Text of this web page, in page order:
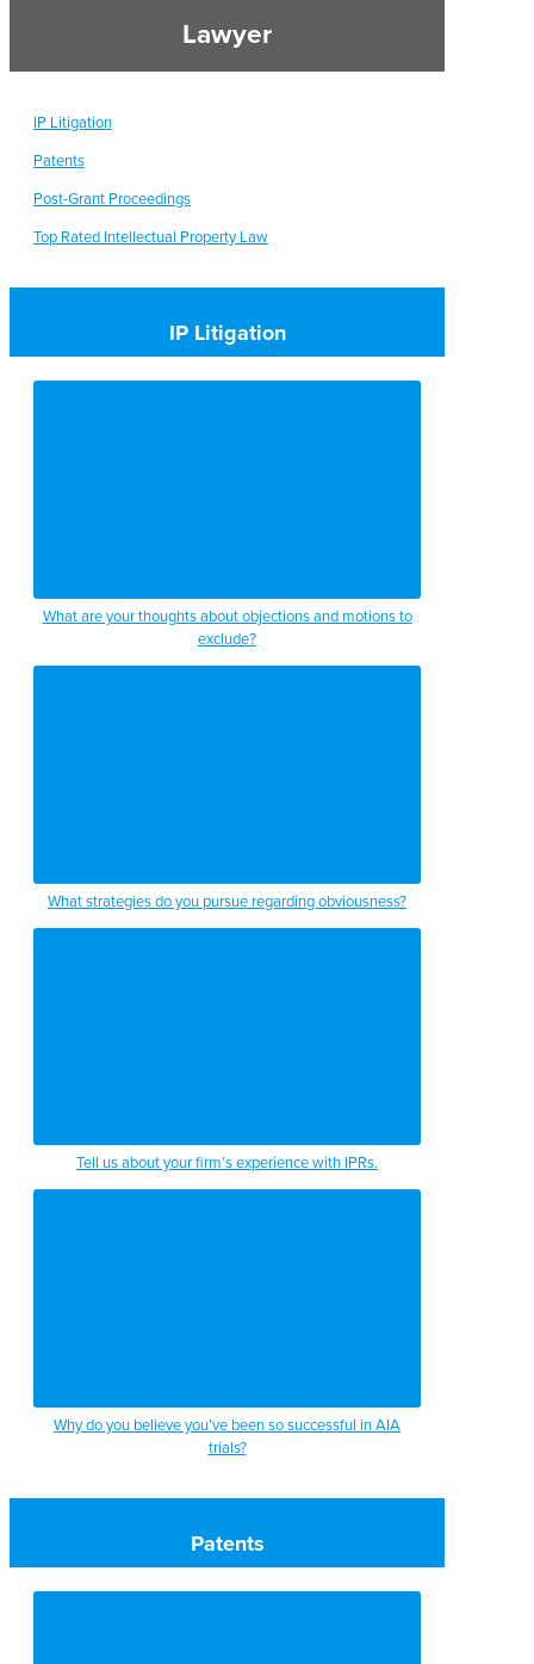
Lawyer
IP Litigation
Patents
Post-Grant Proceedings
Top Rated Intellectual Property Law
IP Litigation
What are your thoughts about objections and motions to
exclude?
What strategies do you pursue regarding obviousness?
Tell us about your firm’s experience with IPRs.
Why do you believe you’ve been so successful in AIA
trials?
Patents